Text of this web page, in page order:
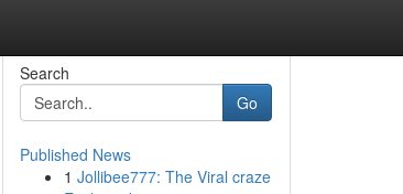
Search
Go
Published News
1 Jollibee777: The Viral craze